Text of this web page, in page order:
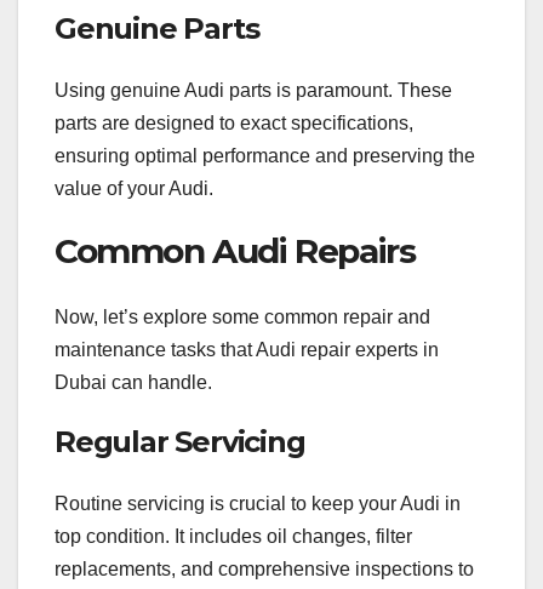
Genuine Parts
Using genuine Audi parts is paramount. These
parts are designed to exact specifications,
ensuring optimal performance and preserving the
value of your Audi.
Common Audi Repairs
Now, let’s explore some common repair and
maintenance tasks that Audi repair experts in
Dubai can handle.
Regular Servicing
Routine servicing is crucial to keep your Audi in
top condition. It includes oil changes, filter
replacements, and comprehensive inspections to